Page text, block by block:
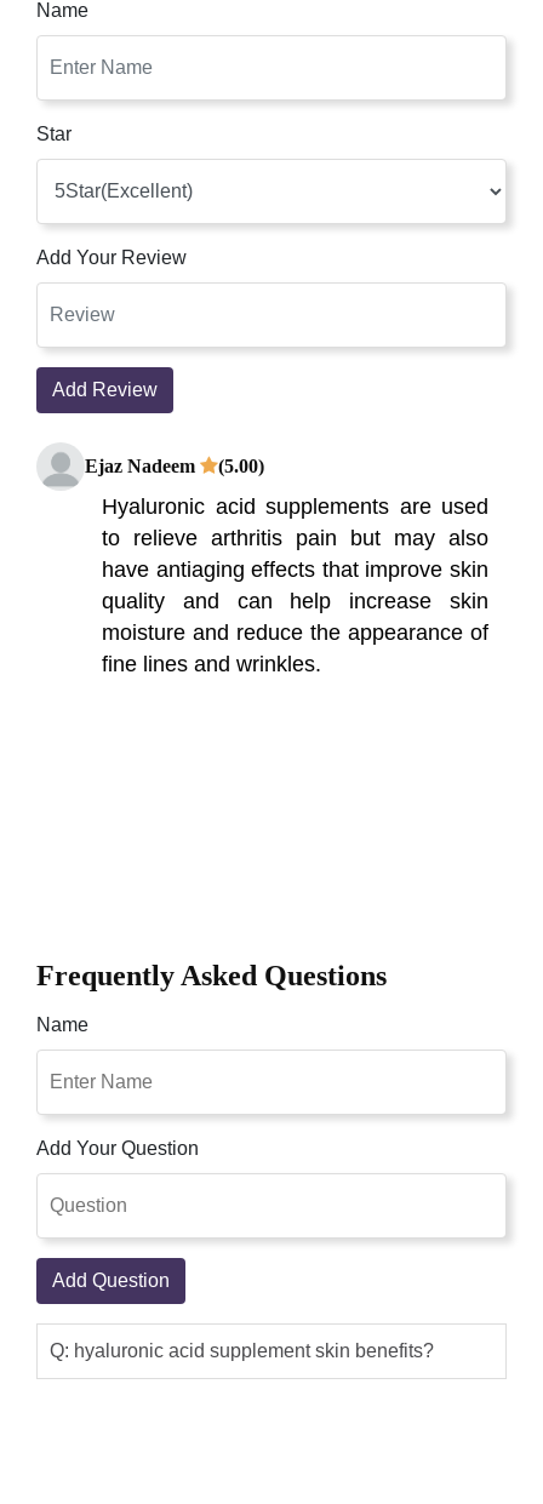
Name
Star
Add Your Review
Add Review
Ejaz Nadeem (5.00)
Hyaluronic acid supplements are used
to relieve arthritis pain but may also
have antiaging effects that improve skin
quality and can help increase skin
moisture and reduce the appearance of
fine lines and wrinkles.
Frequently Asked Questions
Name
Add Your Question
Add Question
Q: hyaluronic acid supplement skin benefits?